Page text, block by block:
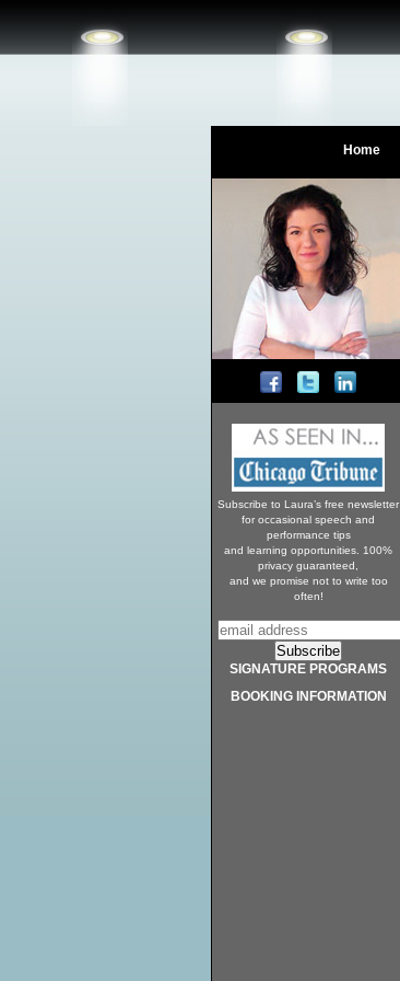
Home
Subscribe to Laura’s free newsletter
for occasional speech and
performance tips
and learning opportunities. 100%
privacy guaranteed,
and we promise not to write too
often!
SIGNATURE PROGRAMS
BOOKING INFORMATION